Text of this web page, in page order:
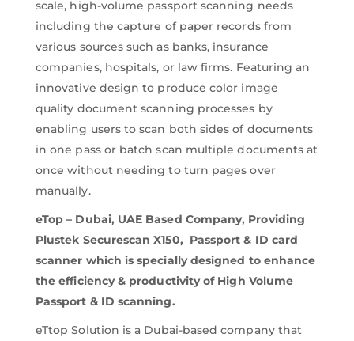
scale, high-volume passport scanning needs
including the capture of paper records from
various sources such as banks, insurance
companies, hospitals, or law firms. Featuring an
innovative design to produce color image
quality document scanning processes by
enabling users to scan both sides of documents
in one pass or batch scan multiple documents at
once without needing to turn pages over
manually.
eTop – Dubai, UAE Based Company, Providing
Plustek Securescan X150, Passport & ID card
scanner which is specially designed to enhance
the efficiency & productivity of High Volume
Passport & ID scanning.
eTtop Solution is a Dubai-based company that